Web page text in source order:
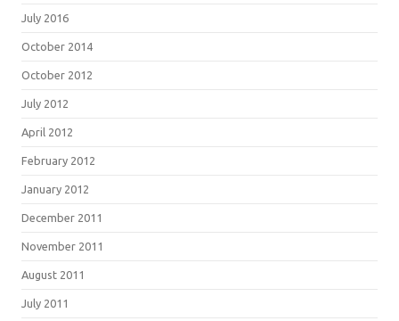
July 2016
October 2014
October 2012
July 2012
April 2012
February 2012
January 2012
December 2011
November 2011
August 2011
July 2011